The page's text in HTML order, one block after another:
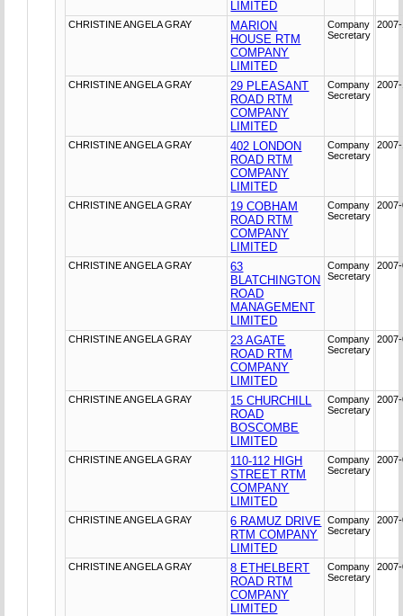
LIMITED
CHRISTINE ANGELA GRAY
MARION
HOUSE RTM
COMPANY
LIMITED
Company
Secretary
CHRISTINE ANGELA GRAY
29 PLEASANT
ROAD RTM
COMPANY
LIMITED
Company
Secretary
CHRISTINE ANGELA GRAY
402 LONDON
ROAD RTM
COMPANY
LIMITED
Company
Secretary
CHRISTINE ANGELA GRAY
19 COBHAM
ROAD RTM
COMPANY
LIMITED
Company
Secretary
CHRISTINE ANGELA GRAY
63
BLATCHINGTON
ROAD
MANAGEMENT
LIMITED
Company
Secretary
CHRISTINE ANGELA GRAY
23 AGATE
ROAD RTM
COMPANY
LIMITED
Company
Secretary
CHRISTINE ANGELA GRAY
15 CHURCHILL
ROAD
BOSCOMBE
LIMITED
Company
Secretary
CHRISTINE ANGELA GRAY
110-112 HIGH
STREET RTM
COMPANY
LIMITED
Company
Secretary
CHRISTINE ANGELA GRAY
6 RAMUZ DRIVE
RTM COMPANY
LIMITED
Company
Secretary
CHRISTINE ANGELA GRAY
8 ETHELBERT
ROAD RTM
COMPANY
LIMITED
Company
Secretary